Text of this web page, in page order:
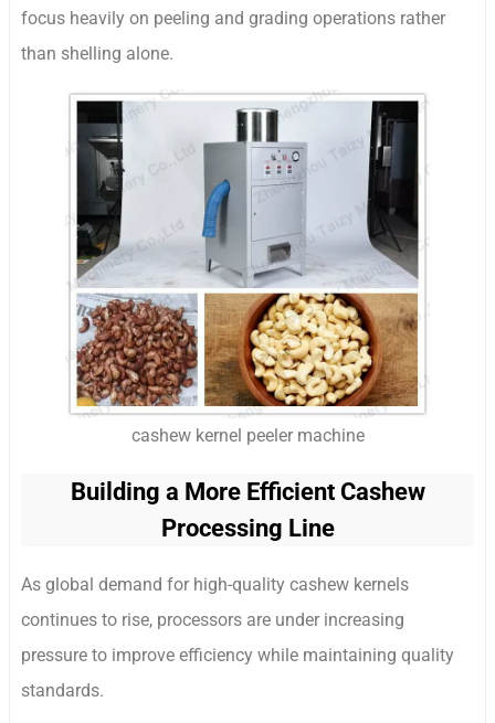
focus heavily on peeling and grading operations rather
than shelling alone.
cashew kernel peeler machine
Building a More Efficient Cashew
Processing Line
As global demand for high-quality cashew kernels
continues to rise, processors are under increasing
pressure to improve efficiency while maintaining quality
standards.